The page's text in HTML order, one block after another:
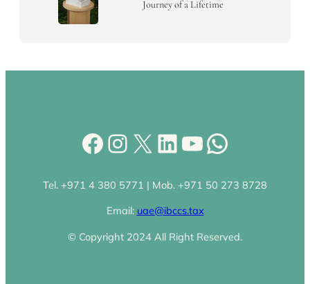
Journey of a Lifetime
Facebook
Instagram
X LinkedIn
YouTube
Tel. +971 4 380 5771 | Mob. +971 50 273 8728
Email: uae@ibccs.tax
© Copyright 2024 All Right Reserved.